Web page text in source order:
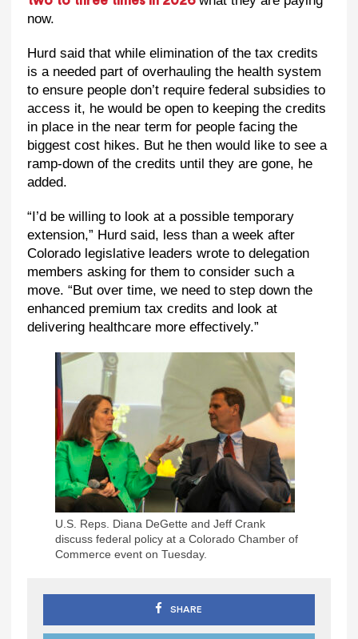
now.
Hurd said that while elimination of the tax credits
is a needed part of overhauling the health system
to ensure people don’t require federal subsidies to
access it, he would be open to keeping the credits
in place in the near term for people facing the
biggest cost hikes. But he then would like to see a
ramp-down of the credits until they are gone, he
added.
“I’d be willing to look at a possible temporary
extension,” Hurd said, less than a week after
Colorado legislative leaders wrote to delegation
members asking for them to consider such a
move. “But over time, we need to step down the
enhanced premium tax credits and look at
delivering healthcare more effectively.”
U.S. Reps. Diana DeGette and Jeff Crank
discuss federal policy at a Colorado Chamber of
Commerce event on Tuesday.
SHARE